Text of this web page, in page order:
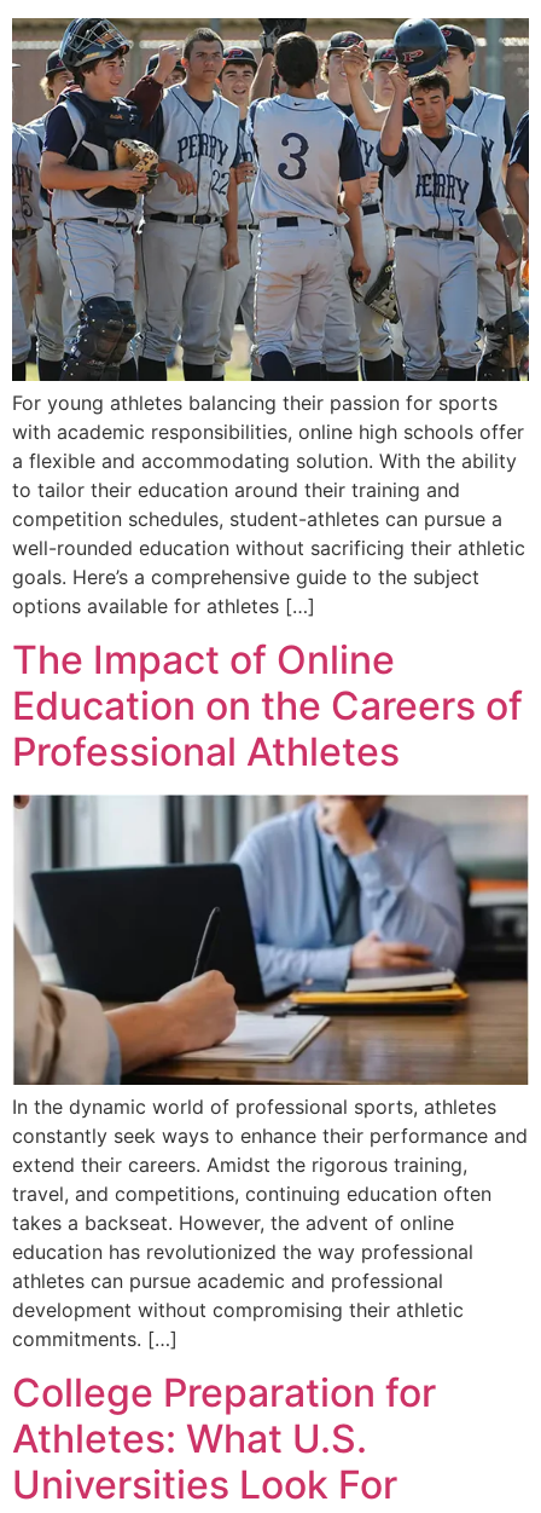
For young athletes balancing their passion for sports
with academic responsibilities, online high schools offer
a flexible and accommodating solution. With the ability
to tailor their education around their training and
competition schedules, student-athletes can pursue a
well-rounded education without sacrificing their athletic
goals. Here’s a comprehensive guide to the subject
options available for athletes […]
The Impact of Online
Education on the Careers of
Professional Athletes
In the dynamic world of professional sports, athletes
constantly seek ways to enhance their performance and
extend their careers. Amidst the rigorous training,
travel, and competitions, continuing education often
takes a backseat. However, the advent of online
education has revolutionized the way professional
athletes can pursue academic and professional
development without compromising their athletic
commitments. […]
College Preparation for
Athletes: What U.S.
Universities Look For